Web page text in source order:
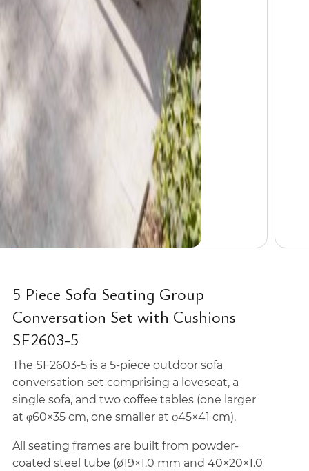
5 Piece Sofa Seating Group
Conversation Set with Cushions
SF2603-5
The SF2603-5 is a 5-piece outdoor sofa
conversation set comprising a loveseat, a
single sofa, and two coffee tables (one larger
at φ60×35 cm, one smaller at φ45×41 cm).
All seating frames are built from powder-
coated steel tube (ø19×1.0 mm and 40×20×1.0